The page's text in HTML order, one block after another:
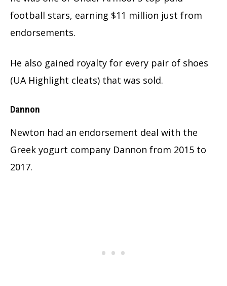
football stars, earning $11 million just from
endorsements.
He also gained royalty for every pair of shoes
(UA Highlight cleats) that was sold.
Dannon
Newton had an endorsement deal with the
Greek yogurt company Dannon from 2015 to
2017.